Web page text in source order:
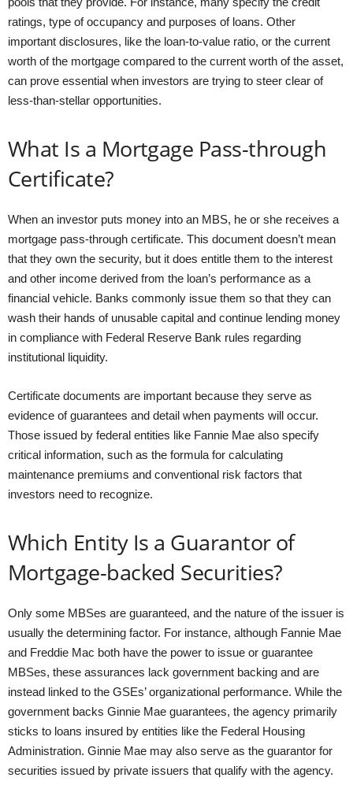
ratings, type of occupancy and purposes of loans. Other
important disclosures, like the loan-to-value ratio, or the current
worth of the mortgage compared to the current worth of the asset,
can prove essential when investors are trying to steer clear of
less-than-stellar opportunities.
What Is a Mortgage Pass-through
Certificate?
When an investor puts money into an MBS, he or she receives a
mortgage pass-through certificate. This document doesn’t mean
that they own the security, but it does entitle them to the interest
and other income derived from the loan’s performance as a
financial vehicle. Banks commonly issue them so that they can
wash their hands of unusable capital and continue lending money
in compliance with Federal Reserve Bank rules regarding
institutional liquidity.
Certificate documents are important because they serve as
evidence of guarantees and detail when payments will occur.
Those issued by federal entities like Fannie Mae also specify
critical information, such as the formula for calculating
maintenance premiums and conventional risk factors that
investors need to recognize.
Which Entity Is a Guarantor of
Mortgage-backed Securities?
Only some MBSes are guaranteed, and the nature of the issuer is
usually the determining factor. For instance, although Fannie Mae
and Freddie Mac both have the power to issue or guarantee
MBSes, these assurances lack government backing and are
instead linked to the GSEs’ organizational performance. While the
government backs Ginnie Mae guarantees, the agency primarily
sticks to loans insured by entities like the Federal Housing
Administration. Ginnie Mae may also serve as the guarantor for
securities issued by private issuers that qualify with the agency.